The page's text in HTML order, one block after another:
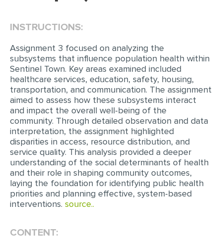
CASE STUDY
LAB REPORT
SPEECH PRESENTATION
MATH PROBLEM
ARTICLE
ARTICLE CRITIQUE
ANNOTATED BIBLIOGRAPHY
REACTION PAPER
POWERPOINT PRESENTATION
INSTRUCTIONS:
Assignment 3 focused on analyzing the
subsystems that influence population health within
Sentinel Town. Key areas examined included
healthcare services, education, safety, housing,
transportation, and communication. The assignment
aimed to assess how these subsystems interact
and impact the overall well-being of the
community. Through detailed observation and data
interpretation, the assignment highlighted
disparities in access, resource distribution, and
service quality. This analysis provided a deeper
understanding of the social determinants of health
and their role in shaping community outcomes,
laying the foundation for identifying public health
priorities and planning effective, system-based
interventions. source..
CONTENT: